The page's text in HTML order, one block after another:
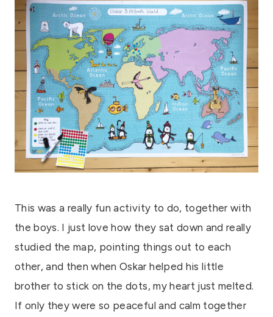
This was a really fun activity to do, together with
the boys. I just love how they sat down and really
studied the map, pointing things out to each
other, and then when Oskar helped his little
brother to stick on the dots, my heart just melted.
If only they were so peaceful and calm together